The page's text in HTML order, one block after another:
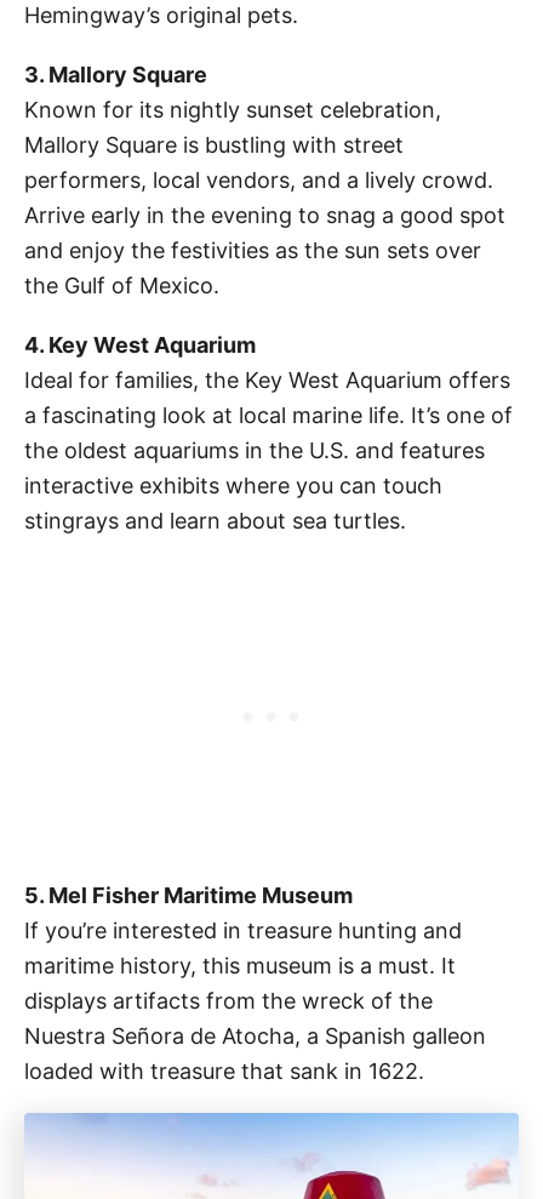
Hemingway’s original pets.
3. Mallory Square
Known for its nightly sunset celebration,
Mallory Square is bustling with street
performers, local vendors, and a lively crowd.
Arrive early in the evening to snag a good spot
and enjoy the festivities as the sun sets over
the Gulf of Mexico.
4. Key West Aquarium
Ideal for families, the Key West Aquarium offers
a fascinating look at local marine life. It’s one of
the oldest aquariums in the U.S. and features
interactive exhibits where you can touch
stingrays and learn about sea turtles.
5. Mel Fisher Maritime Museum
If you’re interested in treasure hunting and
maritime history, this museum is a must. It
displays artifacts from the wreck of the
Nuestra Señora de Atocha, a Spanish galleon
loaded with treasure that sank in 1622.